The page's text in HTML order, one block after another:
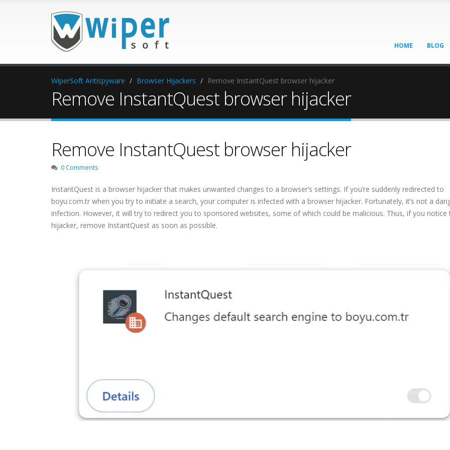
HOME BLOG
WiperSoft Antispyware Browser Hijackers Remove InstantQuest browser hijacker
Remove InstantQuest browser hijacker
Remove InstantQuest browser hijacker
0 Comments
InstantQuest is a browser hijacker that makes unwanted changes to a browser’s settings. If you’re suddenly redirected to
boyu.com.tr when you try to initiate a search, your computer is infected with a browser hijacker. Fortunately, it’s not a
infection. However, it will try to redirect you to sponsored websites, some of which could be malicious. Thus, if you notice
hijacker, remove InstantQuest as soon as possible.